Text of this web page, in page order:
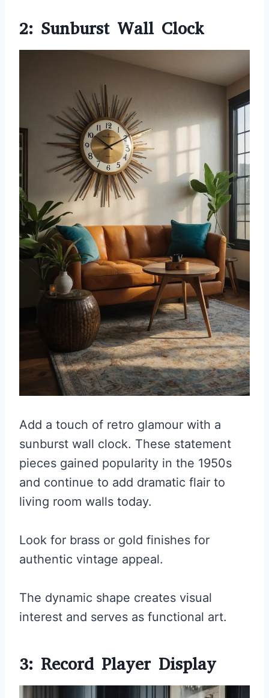
2: Sunburst Wall Clock
Add a touch of retro glamour with a
sunburst wall clock. These statement
pieces gained popularity in the 1950s
and continue to add dramatic flair to
living room walls today.
Look for brass or gold finishes for
authentic vintage appeal.
The dynamic shape creates visual
interest and serves as functional art.
3: Record Player Display